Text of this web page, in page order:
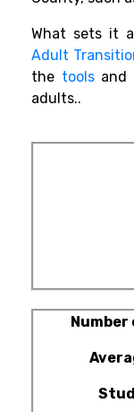
What sets it
Adult
the toolsand
adults..